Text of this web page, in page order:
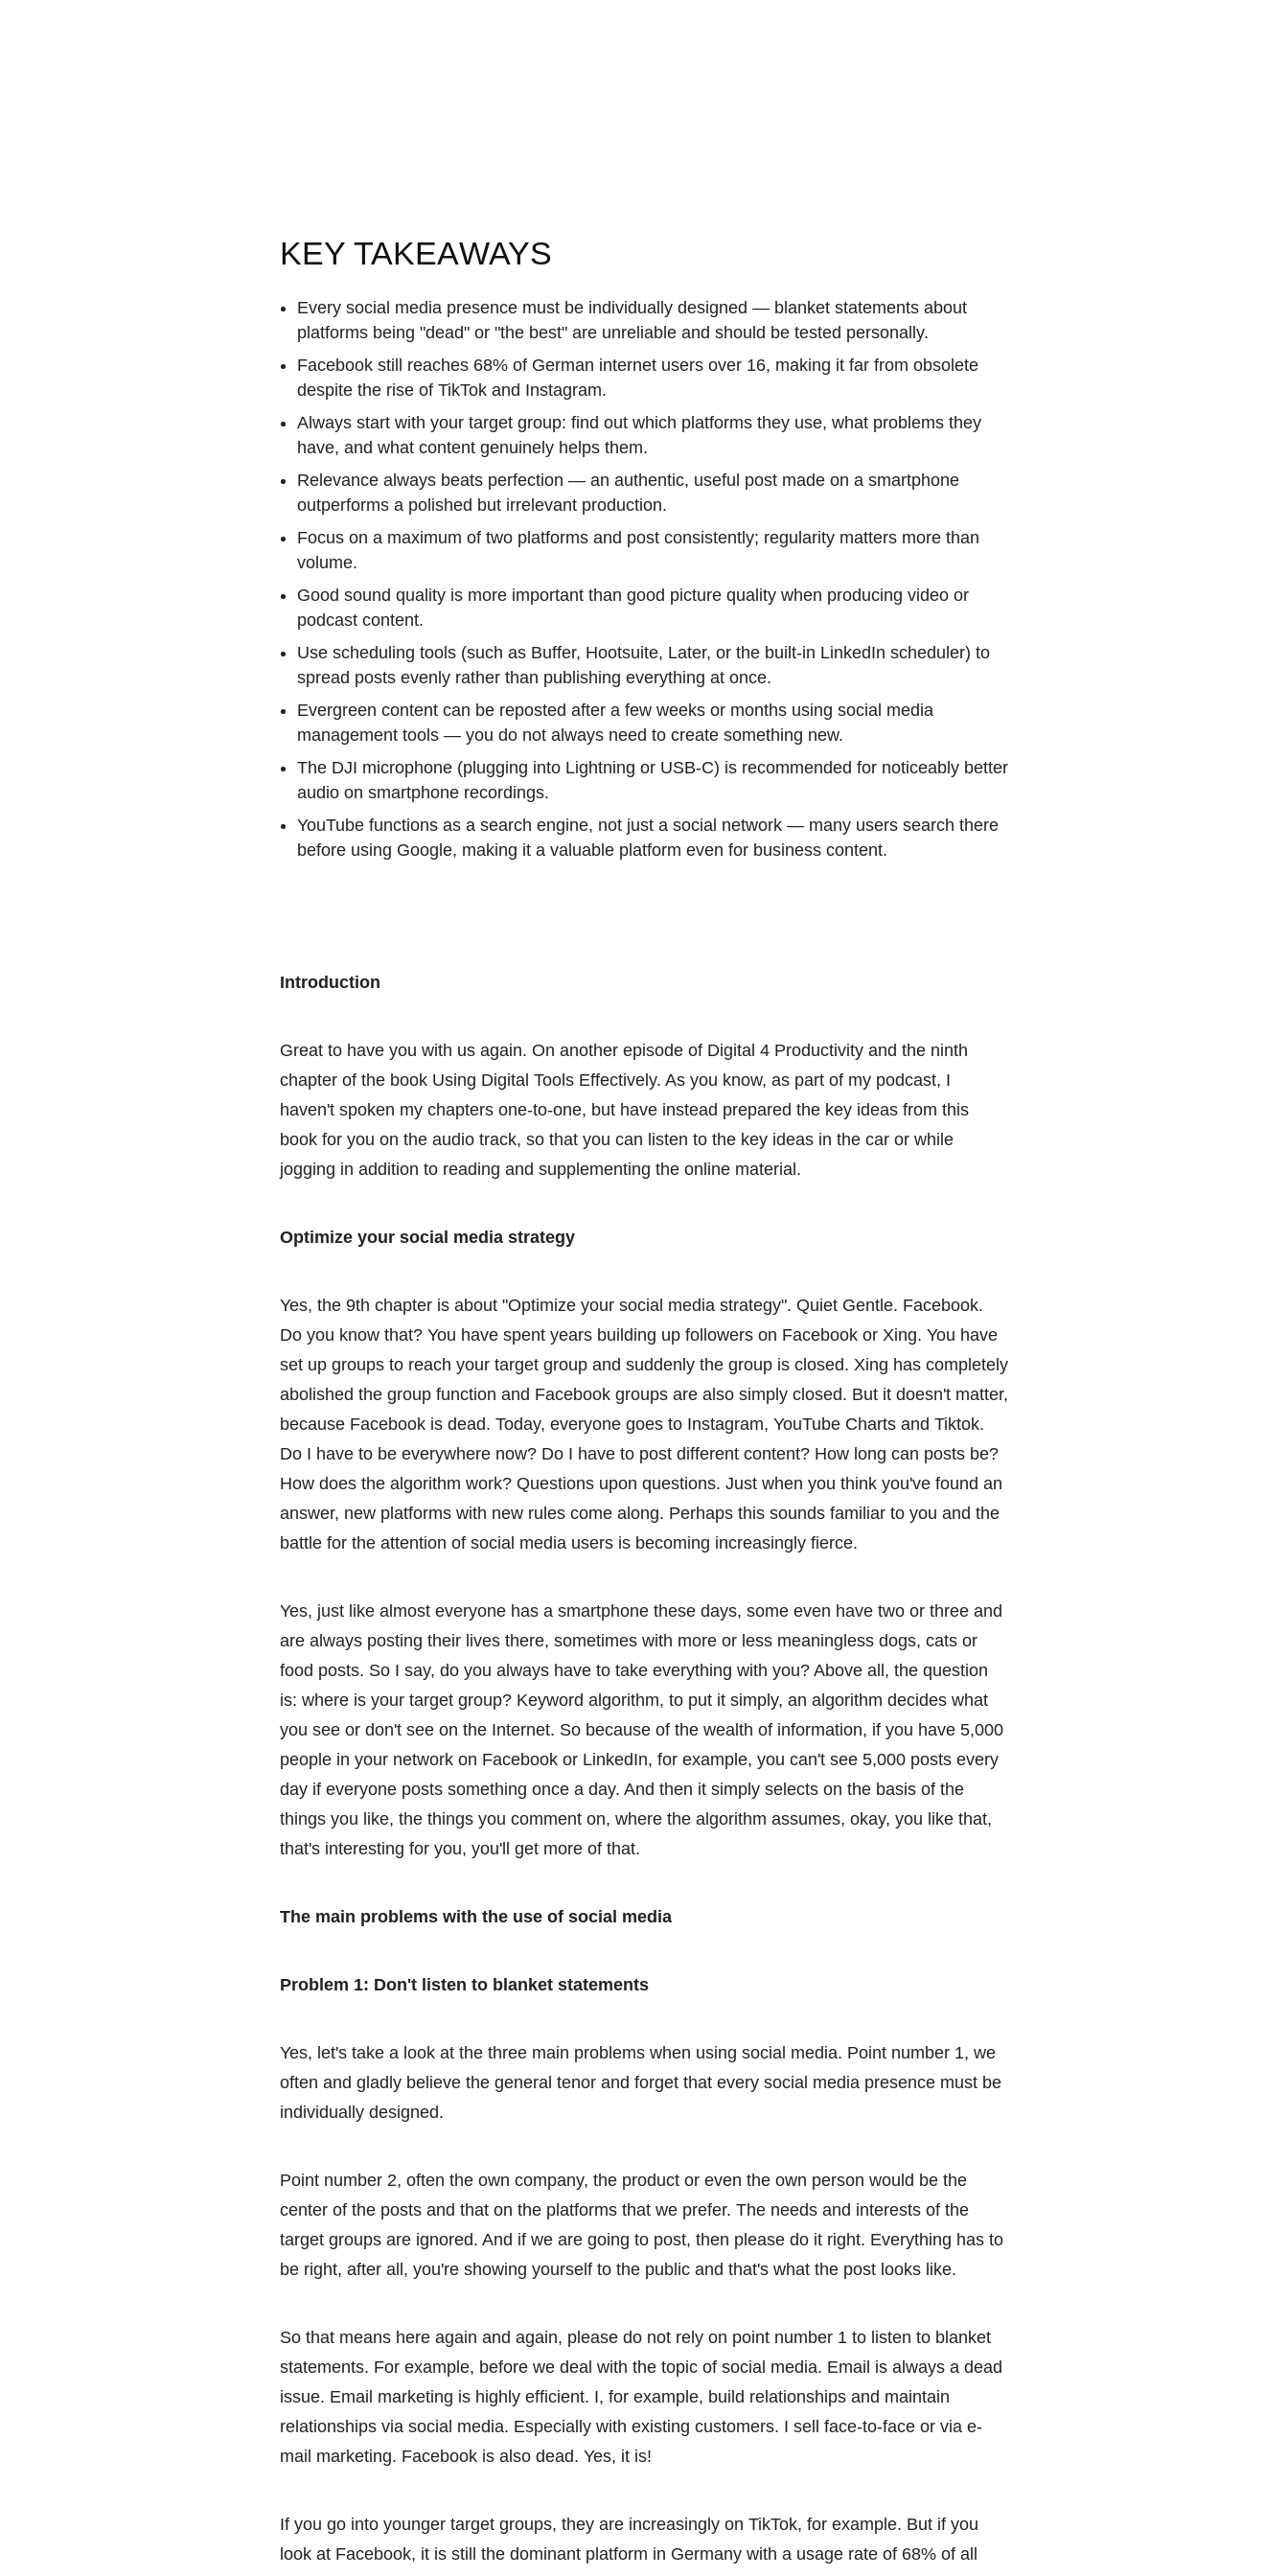
KEY TAKEAWAYS
Every social media presence must be individually designed — blanket statements about
platforms being "dead" or "the best" are unreliable and should be tested personally.
Facebook still reaches 68% of German internet users over 16, making it far from obsolete
despite the rise of TikTok and Instagram.
Always start with your target group: find out which platforms they use, what problems they
have, and what content genuinely helps them.
Relevance always beats perfection — an authentic, useful post made on a smartphone
outperforms a polished but irrelevant production.
Focus on a maximum of two platforms and post consistently; regularity matters more than
volume.
Good sound quality is more important than good picture quality when producing video or
podcast content.
Use scheduling tools (such as Buffer, Hootsuite, Later, or the built-in LinkedIn scheduler) to
spread posts evenly rather than publishing everything at once.
Evergreen content can be reposted after a few weeks or months using social media
management tools — you do not always need to create something new.
The DJI microphone (plugging into Lightning or USB-C) is recommended for noticeably better
audio on smartphone recordings.
YouTube functions as a search engine, not just a social network — many users search there
before using Google, making it a valuable platform even for business content.
Introduction
Great to have you with us again. On another episode of Digital 4 Productivity and the ninth
chapter of the book Using Digital Tools Effectively. As you know, as part of my podcast, I
haven't spoken my chapters one-to-one, but have instead prepared the key ideas from this
book for you on the audio track, so that you can listen to the key ideas in the car or while
jogging in addition to reading and supplementing the online material.
Optimize your social media strategy
Yes, the 9th chapter is about "Optimize your social media strategy". Quiet Gentle. Facebook.
Do you know that? You have spent years building up followers on Facebook or Xing. You have
set up groups to reach your target group and suddenly the group is closed. Xing has completely
abolished the group function and Facebook groups are also simply closed. But it doesn't matter,
because Facebook is dead. Today, everyone goes to Instagram, YouTube Charts and Tiktok.
Do I have to be everywhere now? Do I have to post different content? How long can posts be?
How does the algorithm work? Questions upon questions. Just when you think you've found an
answer, new platforms with new rules come along. Perhaps this sounds familiar to you and the
battle for the attention of social media users is becoming increasingly fierce.
Yes, just like almost everyone has a smartphone these days, some even have two or three and
are always posting their lives there, sometimes with more or less meaningless dogs, cats or
food posts. So I say, do you always have to take everything with you? Above all, the question
is: where is your target group? Keyword algorithm, to put it simply, an algorithm decides what
you see or don't see on the Internet. So because of the wealth of information, if you have 5,000
people in your network on Facebook or LinkedIn, for example, you can't see 5,000 posts every
day if everyone posts something once a day. And then it simply selects on the basis of the
things you like, the things you comment on, where the algorithm assumes, okay, you like that,
that's interesting for you, you'll get more of that.
The main problems with the use of social media
Problem 1: Don't listen to blanket statements
Yes, let's take a look at the three main problems when using social media. Point number 1, we
often and gladly believe the general tenor and forget that every social media presence must be
individually designed.
Point number 2, often the own company, the product or even the own person would be the
center of the posts and that on the platforms that we prefer. The needs and interests of the
target groups are ignored. And if we are going to post, then please do it right. Everything has to
be right, after all, you're showing yourself to the public and that's what the post looks like.
So that means here again and again, please do not rely on point number 1 to listen to blanket
statements. For example, before we deal with the topic of social media. Email is always a dead
issue. Email marketing is highly efficient. I, for example, build relationships and maintain
relationships via social media. Especially with existing customers. I sell face-to-face or via e-
mail marketing. Facebook is also dead. Yes, it is!
If you go into younger target groups, they are increasingly on TikTok, for example. But if you
look at Facebook, it is still the dominant platform in Germany with a usage rate of 68% of all